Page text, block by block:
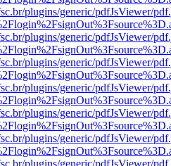
plugins/generic/pdfJsViewer/
plugins/generic/pdfJsViewer/
plugins/generic/pdfJsViewer/
plugins/generic/pdfJsViewer/
plugins/generic/pdfJsViewer/
plugins/generic/pdfJsViewer/
plugins/generic/pdfJsViewer/